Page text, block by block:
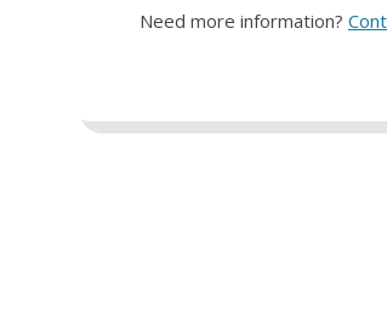
Need more information?